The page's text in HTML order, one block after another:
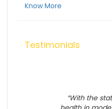
Know More
Testimonials
With the